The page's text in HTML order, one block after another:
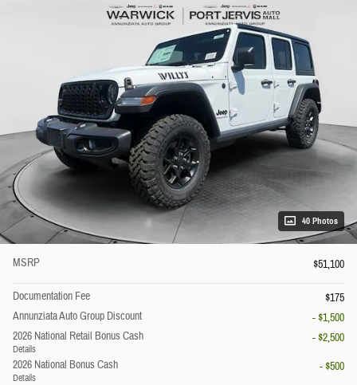
40 Photos
MSRP $51,100
Documentation Fee
$175
Annunziata Auto Group Discount
- $1,500
2026 National Retail Bonus Cash
Details
- $2,500
2026 National Bonus Cash
Details
- $500